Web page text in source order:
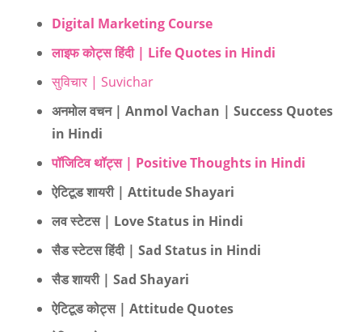
Digital Marketing Course
लाइफ कोट्स हिंदी | Life Quotes in Hindi
सुविचार | Suvichar
अनमोल वचन | Anmol Vachan | Success Quotes
in Hindi
पॉजिटिव थॉट्स | Positive Thoughts in Hindi
ऐटिटूड शायरी | Attitude Shayari
लव स्टेटस | Love Status in Hindi
सैड स्टेटस हिंदी | Sad Status in Hindi
सैड शायरी | Sad Shayari
ऐटिटूड कोट्स | Attitude Quotes